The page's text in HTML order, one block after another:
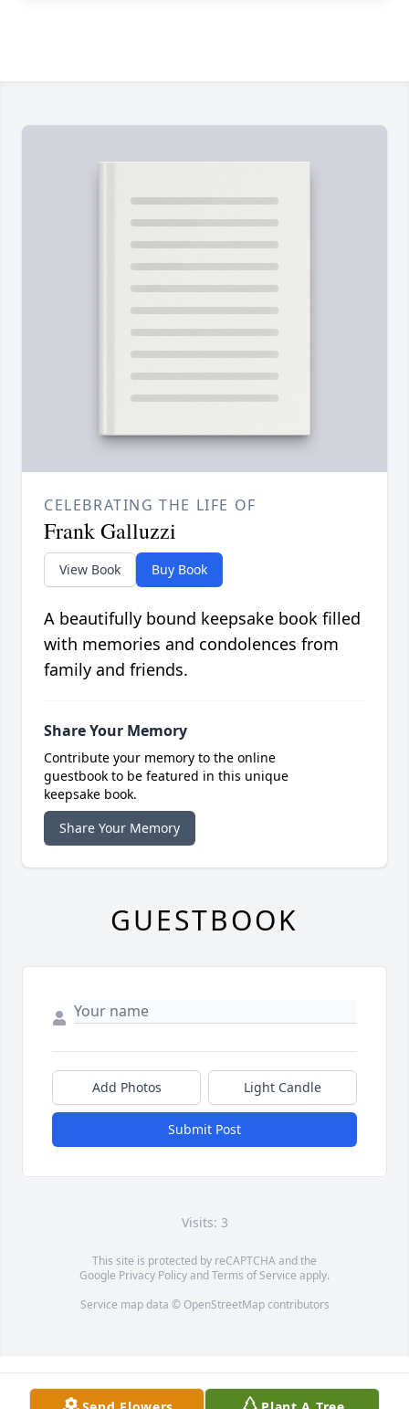
CELEBRATING THE LIFE OF
Frank Galluzzi
View Book Buy Book
A beautifully bound keepsake book filled
with memories and condolences from
family and friends.
Share Your Memory
Contribute your memory to the online
guestbook to be featured in this unique
keepsake book.
Share Your Memory
GUESTBOOK
Add Photos Light Candle
Submit Post
Visits: 3
This site is protected by reCAPTCHA and the
Google Privacy PolicyandTerms of Service apply.
Service map data © OpenStreetMapcontributors